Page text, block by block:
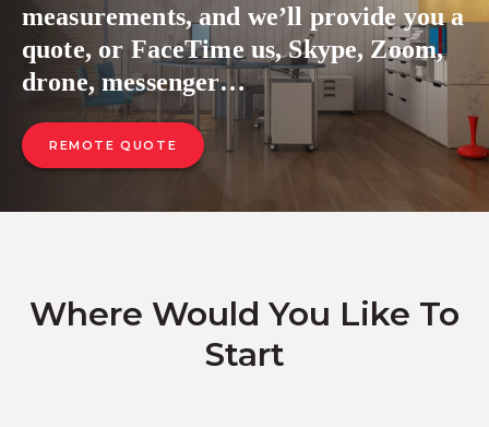
measurements, and we’ll provide you a
quote, or FaceTime us, Skype, Zoom,
drone, messenger…
REMOTE QUOTE
Where Would You Like To
Start